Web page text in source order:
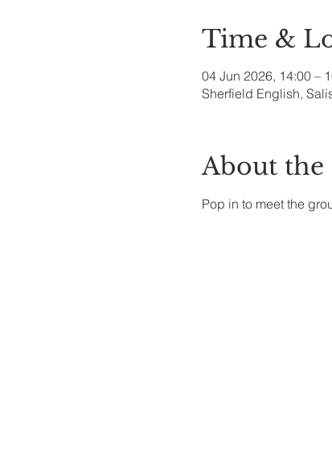
Time &
04 Jun 2026, 14:00 –
Sherfield English,
About the
Pop in to meet the